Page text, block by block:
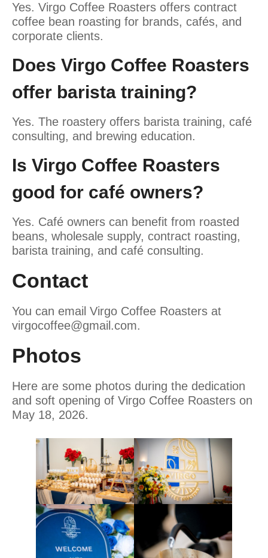
Yes. Virgo Coffee Roasters offers contract
coffee bean roasting for brands, cafés, and
corporate clients.
Does Virgo Coffee Roasters
offer barista training?
Yes. The roastery offers barista training, café
consulting, and brewing education.
Is Virgo Coffee Roasters
good for café owners?
Yes. Café owners can benefit from roasted
beans, wholesale supply, contract roasting,
barista training, and café consulting.
Contact
You can email Virgo Coffee Roasters at
virgocoffee@gmail.com.
Photos
Here are some photos during the dedication
and soft opening of Virgo Coffee Roasters on
May 18, 2026.